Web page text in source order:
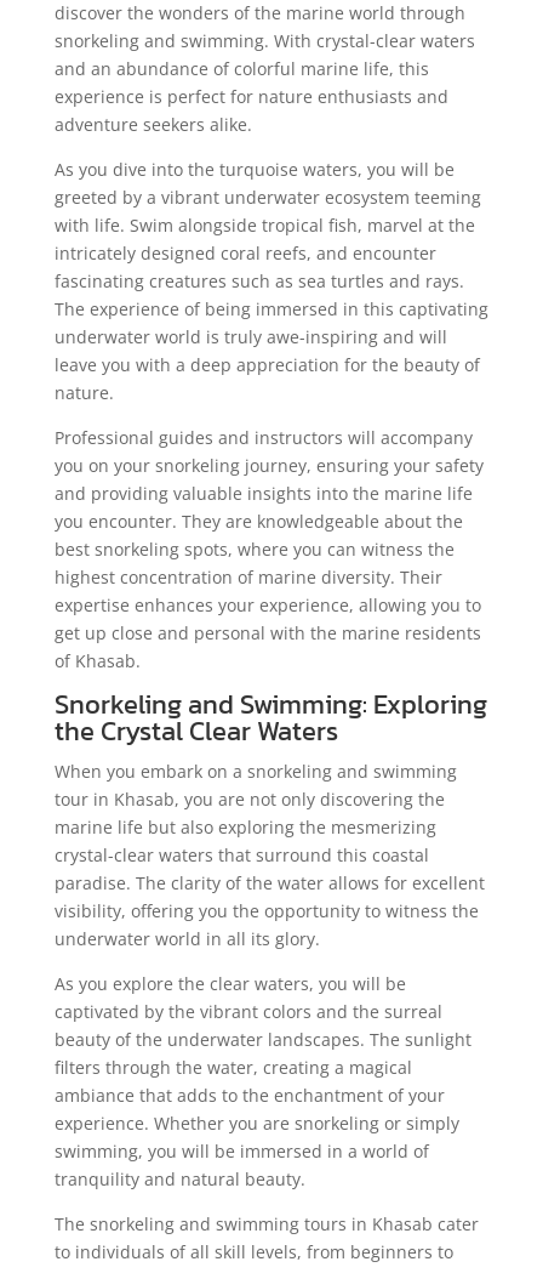
discover the wonders of the marine world through
snorkeling and swimming. With crystal-clear waters
and an abundance of colorful marine life, this
experience is perfect for nature enthusiasts and
adventure seekers alike.
As you dive into the turquoise waters, you will be
greeted by a vibrant underwater ecosystem teeming
with life. Swim alongside tropical fish, marvel at the
intricately designed coral reefs, and encounter
fascinating creatures such as sea turtles and rays.
The experience of being immersed in this captivating
underwater world is truly awe-inspiring and will
leave you with a deep appreciation for the beauty of
nature.
Professional guides and instructors will accompany
you on your snorkeling journey, ensuring your safety
and providing valuable insights into the marine life
you encounter. They are knowledgeable about the
best snorkeling spots, where you can witness the
highest concentration of marine diversity. Their
expertise enhances your experience, allowing you to
get up close and personal with the marine residents
of Khasab.
Snorkeling and Swimming: Exploring
the Crystal Clear Waters
When you embark on a snorkeling and swimming
tour in Khasab, you are not only discovering the
marine life but also exploring the mesmerizing
crystal-clear waters that surround this coastal
paradise. The clarity of the water allows for excellent
visibility, offering you the opportunity to witness the
underwater world in all its glory.
As you explore the clear waters, you will be
captivated by the vibrant colors and the surreal
beauty of the underwater landscapes. The sunlight
filters through the water, creating a magical
ambiance that adds to the enchantment of your
experience. Whether you are snorkeling or simply
swimming, you will be immersed in a world of
tranquility and natural beauty.
The snorkeling and swimming tours in Khasab cater
to individuals of all skill levels, from beginners to